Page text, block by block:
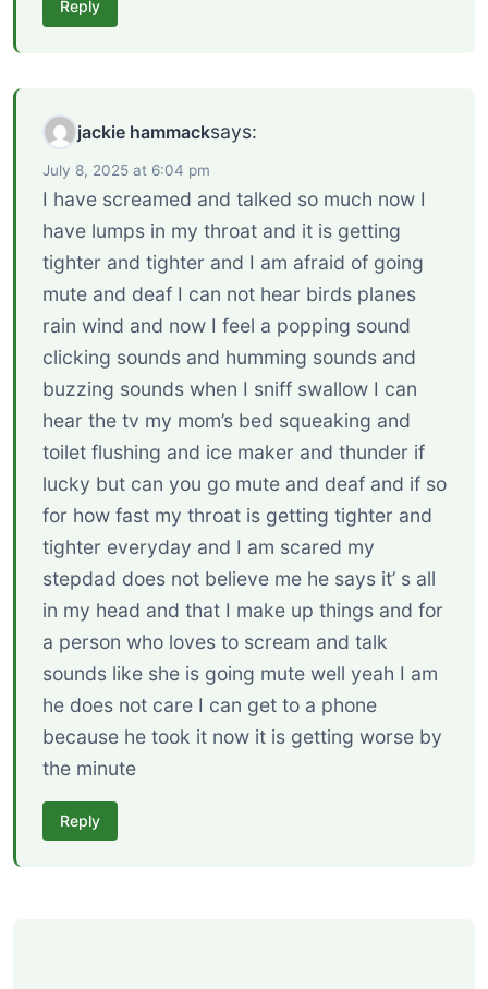
Reply
jackie hammacksays:
July 8, 2025 at 6:04 pm
I have screamed and talked so much now I
have lumps in my throat and it is getting
tighter and tighter and I am afraid of going
mute and deaf I can not hear birds planes
rain wind and now I feel a popping sound
clicking sounds and humming sounds and
buzzing sounds when I sniff swallow I can
hear the tv my mom’s bed squeaking and
toilet flushing and ice maker and thunder if
lucky but can you go mute and deaf and if so
for how fast my throat is getting tighter and
tighter everyday and I am scared my
stepdad does not believe me he says it’ s all
in my head and that I make up things and for
a person who loves to scream and talk
sounds like she is going mute well yeah I am
he does not care I can get to a phone
because he took it now it is getting worse by
the minute
Reply